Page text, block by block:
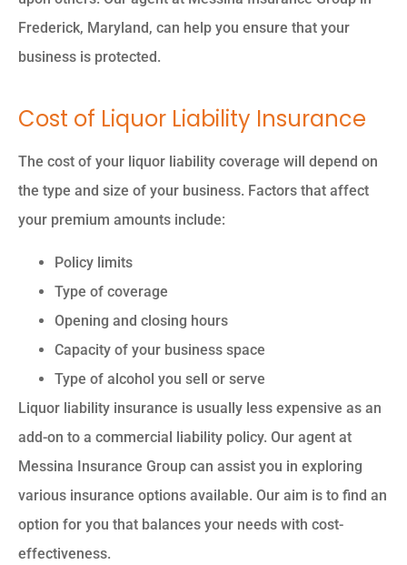
Frederick, Maryland, can help you ensure that your
business is protected.
Cost of Liquor Liability Insurance
The cost of your liquor liability coverage will depend on
the type and size of your business. Factors that affect
your premium amounts include:
Policy limits
Type of coverage
Opening and closing hours
Capacity of your business space
Type of alcohol you sell or serve
Liquor liability insurance is usually less expensive as an
add-on to a commercial liability policy. Our agent at
Messina Insurance Group can assist you in exploring
various insurance options available. Our aim is to find an
option for you that balances your needs with cost-
effectiveness.